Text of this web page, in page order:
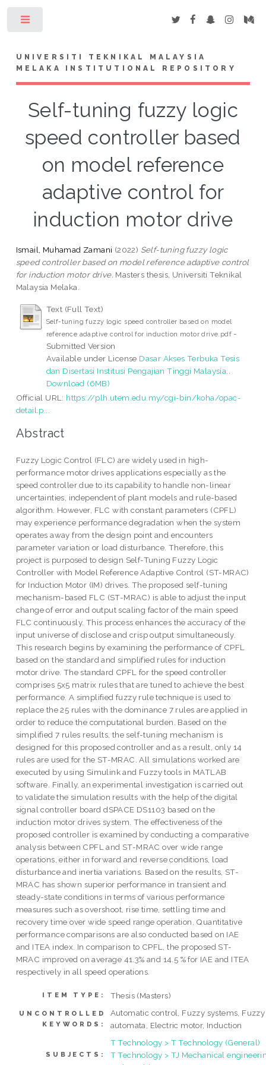
UNIVERSITI TEKNIKAL MALAYSIA
MELAKA INSTITUTIONAL REPOSITORY
Self-tuning fuzzy logic
speed controller based
on model reference
adaptive control for
induction motor drive
Ismail, Muhamad Zamani (2022) Self-tuning fuzzy logic
speed controller based on model reference adaptive control
for induction motor drive. Masters thesis, Universiti Teknikal
Malaysia Melaka.
Text (Full Text)
Self-tuning fuzzy logic speed controller based on model
reference adaptive control for induction motor drive.pdf -
Submitted Version
Available under License Dasar Akses Terbuka Tesis
dan Disertasi Institusi Pengajian Tinggi Malaysia
Download (6MB)
Official URL: https://plh.utem.edu.my/cgi-bin/koha/opac-
detail.p...
Abstract
Fuzzy Logic Control (FLC) are widely used in high-
performance motor drives applications especially as the
speed controller due to its capability to handle non-linear
uncertainties, independent of plant models and rule-based
algorithm. However, FLC with constant parameters (CPFL)
may experience performance degradation when the system
operates away from the design point and encounters
parameter variation or load disturbance. Therefore, this
project is purposed to design Self-Tuning Fuzzy Logic
Controller with Model Reference Adaptive Control (ST-MRAC)
for Induction Motor (IM) drives. The proposed self-tuning
mechanism-based FLC (ST-MRAC) is able to adjust the input
change of error and output scaling factor of the main speed
FLC continuously. This process enhances the accuracy of the
input universe of disclose and crisp output simultaneously.
This research begins by examining the performance of CPFL
based on the standard and simplified rules for induction
motor drive. The standard CPFL for the speed controller
comprises 5x5 matrix rules that are tuned to achieve the best
performance. A simplified fuzzy rule technique is used to
replace the 25 rules with the dominance 7 rules are applied in
order to reduce the computational burden. Based on the
simplified 7 rules results, the self-tuning mechanism is
designed for this proposed controller and as a result, only 14
rules are used for the ST-MRAC. All simulations worked are
executed by using Simulink and Fuzzy tools in MATLAB
software. Finally, an experimental investigation is carried out
to validate the simulation results with the help of the digital
signal controller board dSPACE DS1103 based on the
induction motor drives system. The effectiveness of the
proposed controller is examined by conducting a comparative
analysis between CPFL and ST-MRAC over wide range
operations, either in forward and reverse conditions, load
disturbance and inertia variations. Based on the results, ST-
MRAC has shown superior performance in transient and
steady-state conditions in terms of various performance
measures such as overshoot, rise time, settling time and
recovery time over wide speed range operation. Quantitative
performance comparisons are also conducted based on IAE
and ITEA index. In comparison to CPFL, the proposed ST-
MRAC improved on average 41.3% and 14.5 % for IAE and ITEA
respectively in all speed operations.
ITEM TYPE: Thesis (Masters)
UNCONTROLLED
KEYWORDS:
Automatic control, Fuzzy systems, Fuzzy
automata, Electric motor, Induction
SUBJECTS:
T Technology > T Technology (General)
T Technology > TJ Mechanical